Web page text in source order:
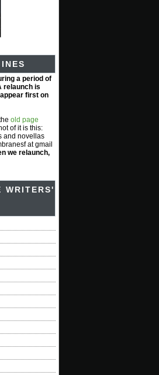
a period of
relaunch is
first on
old page
of it is this:
and novellas
at gmail
we relaunch,
WRITERS'